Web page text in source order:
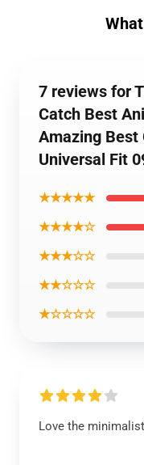
7 reviews for
Catch Best
Amazing Best
Universal Fit
★★★★★
★★★★☆
★★★☆☆
★★☆☆☆
★☆☆☆☆
Love the